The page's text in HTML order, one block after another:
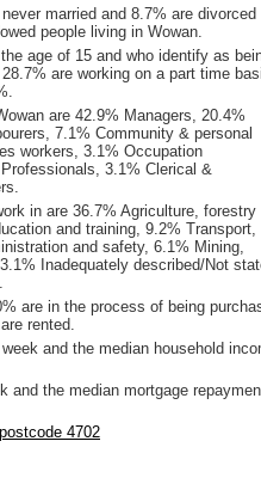
married and 8.7% are divorced
people living in Wowan.
age of 15 and who identify as
are working on a part time
are 42.9% Managers, 20.4%
7.1% Community & personal
workers, 3.1% Occupation
3.1% Clerical &
in are 36.7% Agriculture, forestry
and training, 9.2% Transport,
and safety, 6.1% Mining,
Inadequately described/Not
are in the process of being
rented.
and the median household
and the median mortgage
4702